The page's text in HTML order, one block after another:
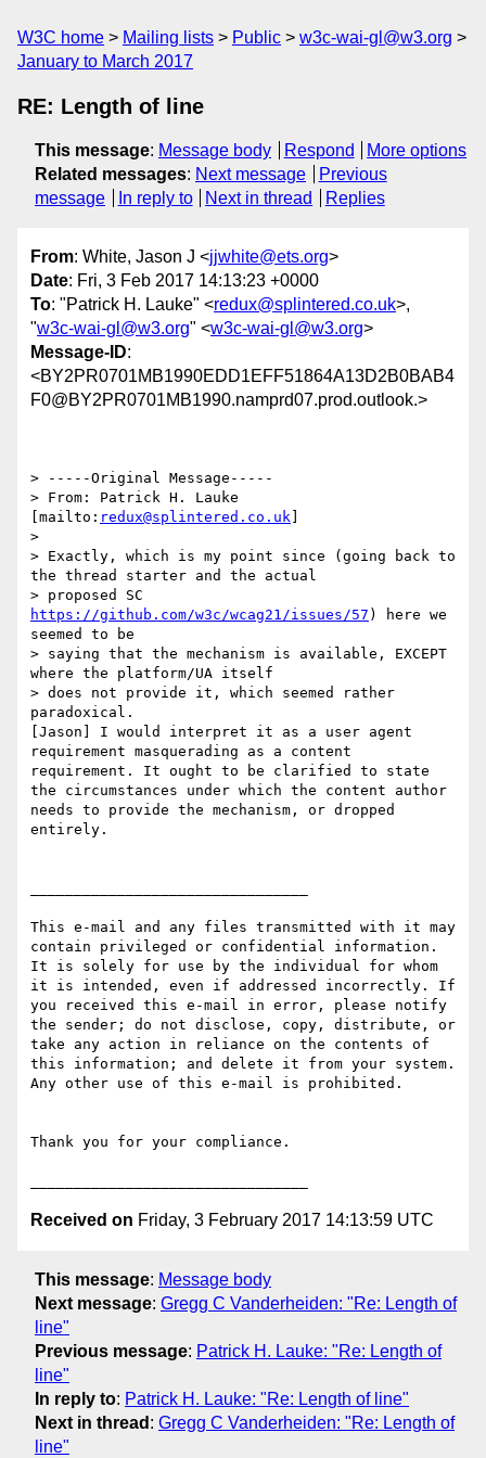
W3C home Mailing lists Public
w3c-wai-gl@w3.org
January to March 2017
RE: Length of line
This message: Message body Respond
More options
Related messages: Next message
Previous
message
In reply to Next in thread Replies
From: White, Jason J <jjwhite@ets.org>
Date: Fri, 3 Feb 2017 14:13:23 +0000
To: "Patrick H. Lauke" <redux@splintered.co.uk>,
"w3c-wai-gl@w3.org" <w3c-wai-gl@w3.org>
Message-ID:
<BY2PR0701MB1990EDD1EFF51864A13D2B0BAB4
F0@BY2PR0701MB1990.namprd07.prod.outlook.>
> -----Original Message-----
> From: Patrick H. Lauke
[mailto: redux@splintered.co.uk
>
> Exactly, which is my point since (going back to
the thread starter and the actual
https://github.com/w3c/wcag21/issues/57 ) here we
seemed to be
> saying that the mechanism is available, EXCEPT
where the platform/UA itself
> does not provide it, which seemed rather
paradoxical.
[Jason] I would interpret it as a user agent
requirement masquerading as a content
requirement. It ought to be clarified to state
the circumstances under which the content author
needs to provide the mechanism, or dropped
entirely.
This e-mail and any files transmitted with it may
contain privileged or confidential information.
It is solely for use by the individual for whom
it is intended, even if addressed incorrectly. If
you received this e-mail in error, please notify
the sender; do not disclose, copy, distribute, or
take any action in reliance on the contents of
this information; and delete it from your system.
Any other use of this e-mail is prohibited.
Thank you for your compliance.
Received on Friday, 3 February 2017 14:13:59 UTC
This message: Message body
Next message: Gregg C Vanderheiden: "Re: Length of
line"
Previous message: Patrick H. Lauke: "Re: Length of
line"
In reply to: Patrick H. Lauke: "Re: Length of line"
Next in thread : Gregg C Vanderheiden: "Re: Length of
line"